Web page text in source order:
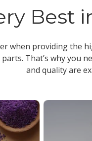
Best
when providing the
That’s why you
and quality are